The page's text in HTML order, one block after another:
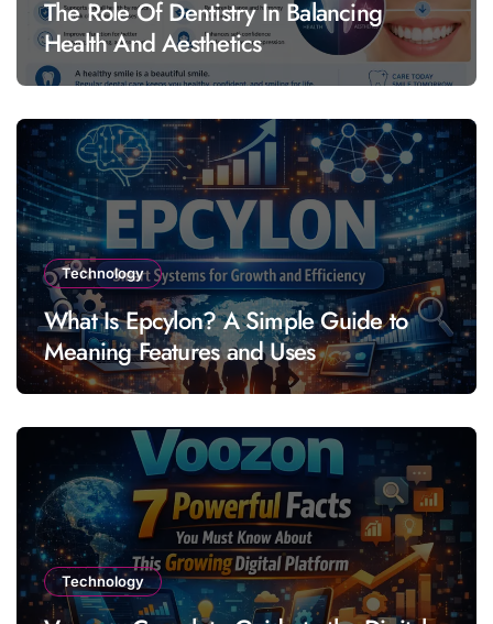
The Role Of Dentistry In Balancing
Health And Aesthetics
Technology
What Is Epcylon? A Simple Guide to
Meaning Features and Uses
Technology